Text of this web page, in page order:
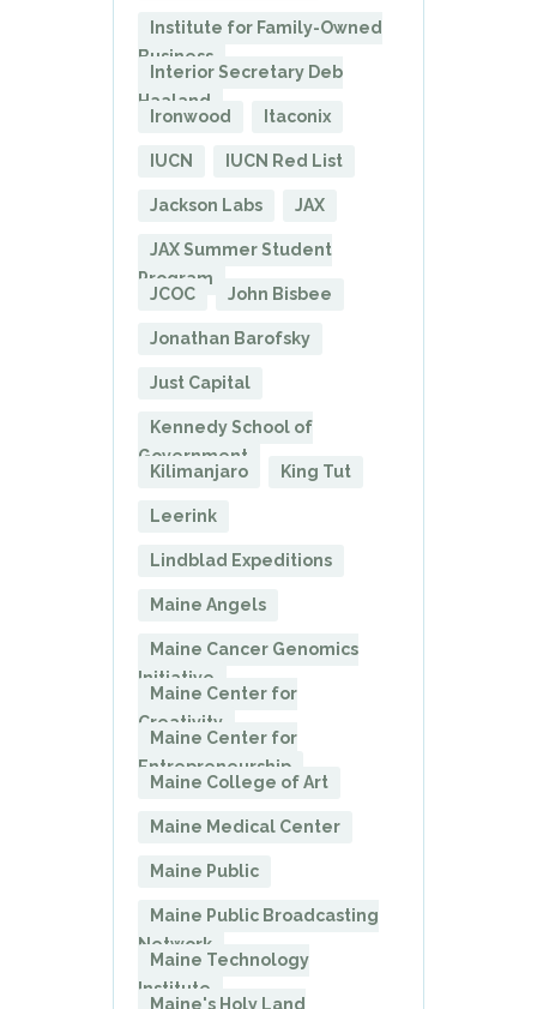
Institute for Family-Owned
Business
Interior Secretary Deb
Haaland
Ironwood
Itaconix
IUCN IUCN Red List
Jackson Labs JAX
JAX Summer Student
Program
JCOC
John Bisbee
Jonathan Barofsky
Just Capital
Kennedy School of
Government
Kilimanjaro
King Tut
Leerink
Lindblad Expeditions
Maine Angels
Maine Cancer Genomics
Initiative
Maine Center for
Creativity
Maine Center for
Entrepreneurship
Maine College of Art
Maine Medical Center
Maine Public
Maine Public Broadcasting
Network
Maine Technology
Institute
Maine's Holy Land